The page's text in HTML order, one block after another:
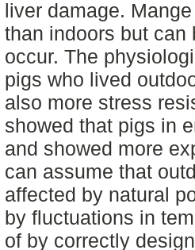
liver damage.
than indoors but can
occur. The
pigs who lived
also more stress
showed that pigs in
and showed more
can assume that
affected by natural
by fluctuations in
of by correctly